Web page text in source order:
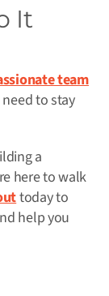
It
team
to stay
a
here to walk
today to
help you